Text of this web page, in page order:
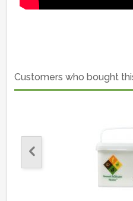
Customers who bought